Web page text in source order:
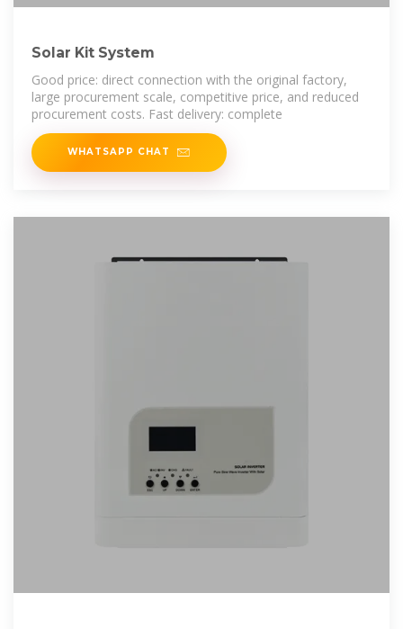
Solar Kit System
Good price: direct connection with the original factory,
large procurement scale, competitive price, and reduced
procurement costs. Fast delivery: complete
WHATSAPP CHAT